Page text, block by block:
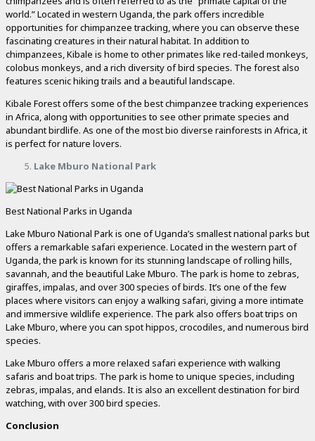
world.” Located in western Uganda, the park offers incredible
opportunities for chimpanzee tracking, where you can observe these
fascinating creatures in their natural habitat. In addition to
chimpanzees, Kibale is home to other primates like red-tailed monkeys,
colobus monkeys, and a rich diversity of bird species. The forest also
features scenic hiking trails and a beautiful landscape.
Kibale Forest offers some of the best chimpanzee tracking experiences
in Africa, along with opportunities to see other primate species and
abundant birdlife. As one of the most bio diverse rainforests in Africa, it
is perfect for nature lovers.
Lake Mburo National Park
Best National Parks in Uganda
Lake Mburo National Park is one of Uganda’s smallest national parks but
offers a remarkable safari experience. Located in the western part of
Uganda, the park is known for its stunning landscape of rolling hills,
savannah, and the beautiful Lake Mburo. The park is home to zebras,
giraffes, impalas, and over 300 species of birds. It’s one of the few
places where visitors can enjoy a walking safari, giving a more intimate
and immersive wildlife experience. The park also offers boat trips on
Lake Mburo, where you can spot hippos, crocodiles, and numerous bird
species.
Lake Mburo offers a more relaxed safari experience with walking
safaris and boat trips. The park is home to unique species, including
zebras, impalas, and elands. It is also an excellent destination for bird
watching, with over 300 bird species.
Conclusion